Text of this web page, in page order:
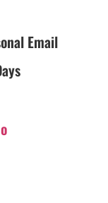
Email